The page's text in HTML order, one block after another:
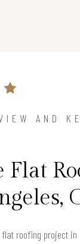
AND
Flat
roofing project in